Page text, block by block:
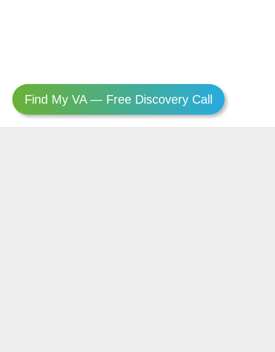
Find My VA — Free Discovery Call